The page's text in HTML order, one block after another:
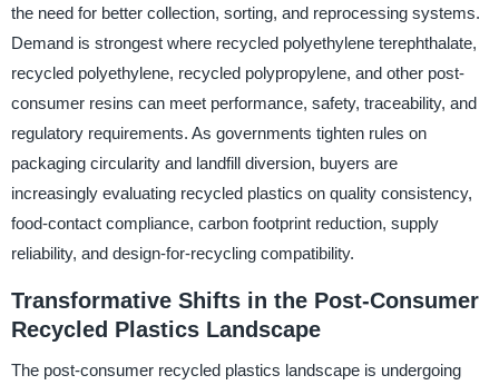
the need for better collection, sorting, and reprocessing systems.
Demand is strongest where recycled polyethylene terephthalate,
recycled polyethylene, recycled polypropylene, and other post-
consumer resins can meet performance, safety, traceability, and
regulatory requirements. As governments tighten rules on
packaging circularity and landfill diversion, buyers are
increasingly evaluating recycled plastics on quality consistency,
food-contact compliance, carbon footprint reduction, supply
reliability, and design-for-recycling compatibility.
Transformative Shifts in the Post-Consumer
Recycled Plastics Landscape
The post-consumer recycled plastics landscape is undergoing